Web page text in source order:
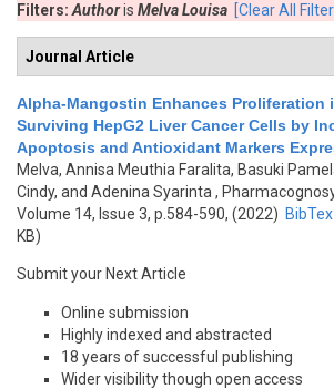
Filters: Authoris Melva Louisa [Clear All
Journal Article
Alpha-Mangostin Enhances Proliferation
Surviving HepG2 Liver Cancer Cells by
Apoptosis and Antioxidant Markers
Melva, Annisa Meuthia Faralita, Basuki
Cindy, and Adenina Syarinta ,
Volume 14, Issue 3, p.584-590, (2022) BibTex
KB)
Submit your Next Article
Online submission
Highly indexed and abstracted
18 years of successful publishing
Wider visibility though open access